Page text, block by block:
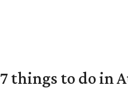
things to do in